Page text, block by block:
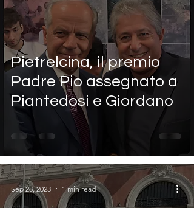
Pietrelcina, il premio
Padre Pio assegnato a
Piantedosi e Giordano
Sep 28, 2023 1 min read